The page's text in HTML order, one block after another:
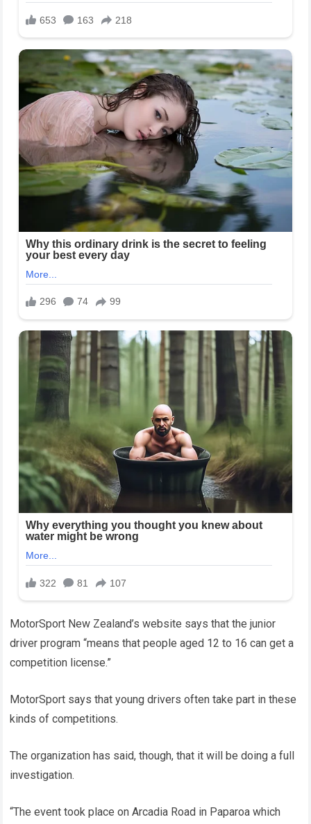
MotorSport New Zealand’s website says that the junior
driver program “means that people aged 12 to 16 can get a
competition license.”
MotorSport says that young drivers often take part in these
kinds of competitions.
The organization has said, though, that it will be doing a full
investigation.
“The event took place on Arcadia Road in Paparoa which